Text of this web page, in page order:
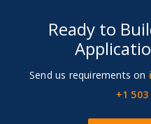
Ready to
Send us requirements on
+1 503